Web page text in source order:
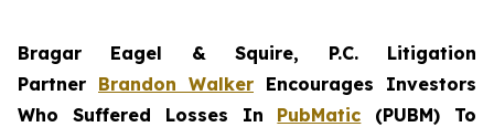
Bragar Eagel & Squire, P.C. Litigation
Partner Brandon Walker Encourages Investors
Who Suffered Losses In PubMatic (PUBM) To